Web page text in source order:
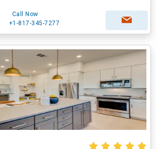
Call Now
+1-817-345-7277